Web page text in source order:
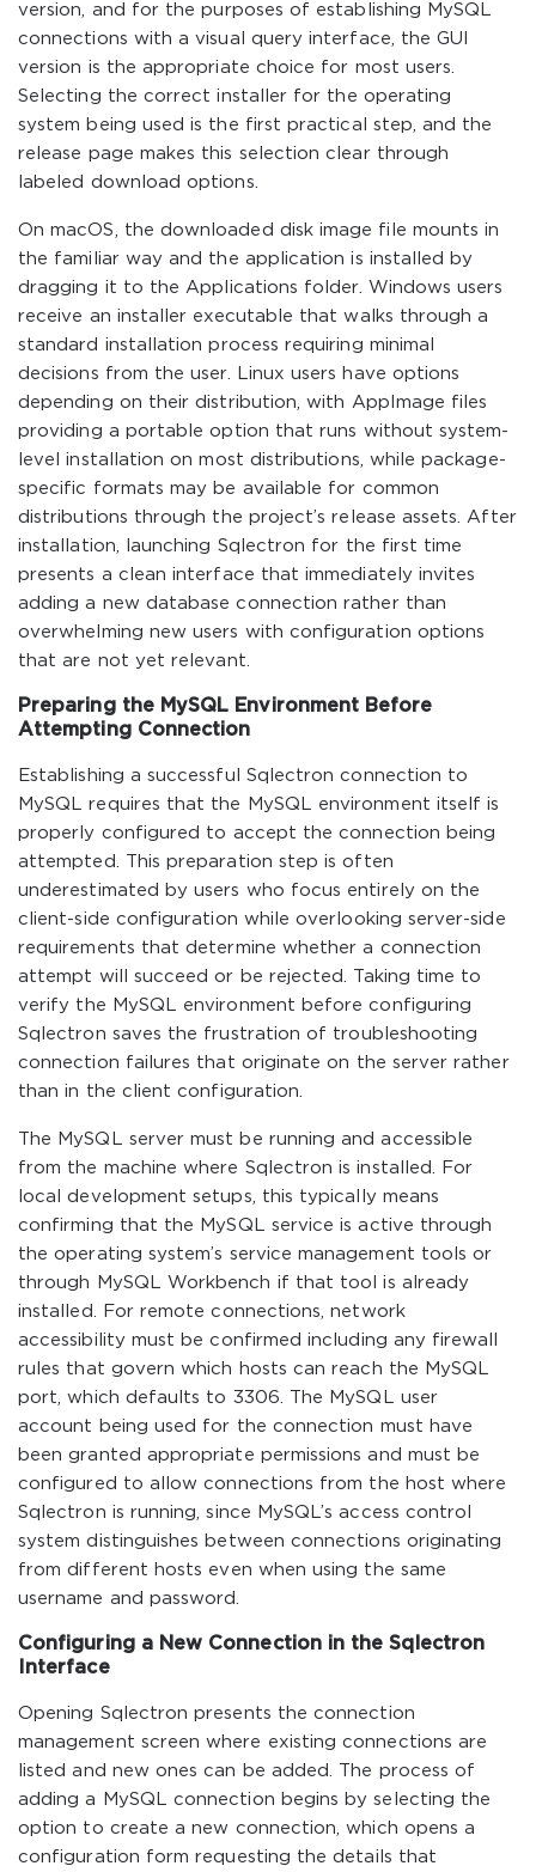
version, and for the purposes of establishing MySQL
connections with a visual query interface, the GUI
version is the appropriate choice for most users.
Selecting the correct installer for the operating
system being used is the first practical step, and the
release page makes this selection clear through
labeled download options.
On macOS, the downloaded disk image file mounts in
the familiar way and the application is installed by
dragging it to the Applications folder. Windows users
receive an installer executable that walks through a
standard installation process requiring minimal
decisions from the user. Linux users have options
depending on their distribution, with AppImage files
providing a portable option that runs without system-
level installation on most distributions, while package-
specific formats may be available for common
distributions through the project’s release assets. After
installation, launching Sqlectron for the first time
presents a clean interface that immediately invites
adding a new database connection rather than
overwhelming new users with configuration options
that are not yet relevant.
Preparing the MySQL Environment Before
Attempting Connection
Establishing a successful Sqlectron connection to
MySQL requires that the MySQL environment itself is
properly configured to accept the connection being
attempted. This preparation step is often
underestimated by users who focus entirely on the
client-side configuration while overlooking server-side
requirements that determine whether a connection
attempt will succeed or be rejected. Taking time to
verify the MySQL environment before configuring
Sqlectron saves the frustration of troubleshooting
connection failures that originate on the server rather
than in the client configuration.
The MySQL server must be running and accessible
from the machine where Sqlectron is installed. For
local development setups, this typically means
confirming that the MySQL service is active through
the operating system’s service management tools or
through MySQL Workbench if that tool is already
installed. For remote connections, network
accessibility must be confirmed including any firewall
rules that govern which hosts can reach the MySQL
port, which defaults to 3306. The MySQL user
account being used for the connection must have
been granted appropriate permissions and must be
configured to allow connections from the host where
Sqlectron is running, since MySQL’s access control
system distinguishes between connections originating
from different hosts even when using the same
username and password.
Configuring a New Connection in the Sqlectron
Interface
Opening Sqlectron presents the connection
management screen where existing connections are
listed and new ones can be added. The process of
adding a MySQL connection begins by selecting the
option to create a new connection, which opens a
configuration form requesting the details that